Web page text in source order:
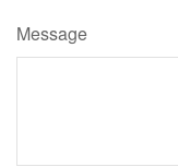
Message